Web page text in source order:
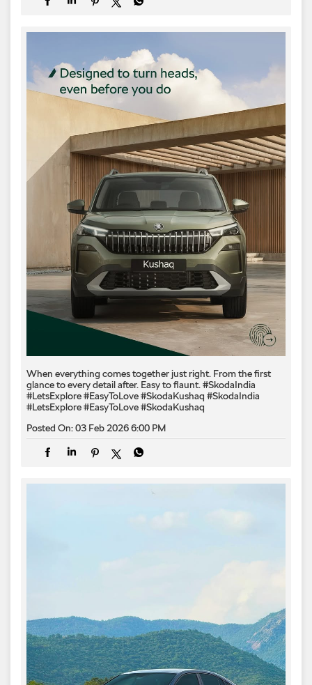
When everything comes together just right. From the first
glance to every detail after. Easy to flaunt. #SkodaIndia
#LetsExplore #EasyToLove #SkodaKushaq #SkodaIndia
#LetsExplore#EasyToLove#SkodaKushaq
Posted On:03 Feb 2026 6:00 PM